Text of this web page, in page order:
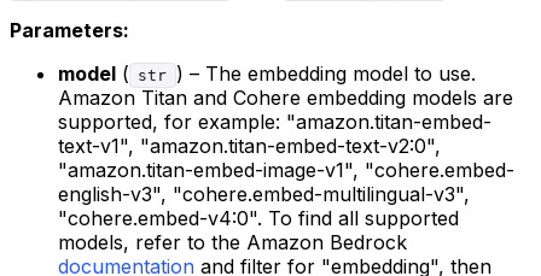
Parameters:
model ( str ) – The embedding model to use.
Amazon Titan and Cohere embedding models are
supported, for example: "amazon.titan-embed-
text-v1", "amazon.titan-embed-text-v2:0",
"amazon.titan-embed-image-v1", "cohere.embed-
english-v3", "cohere.embed-multilingual-v3",
"cohere.embed-v4:0". To find all supported
models, refer to the Amazon Bedrock
documentation and filter for "embedding", then